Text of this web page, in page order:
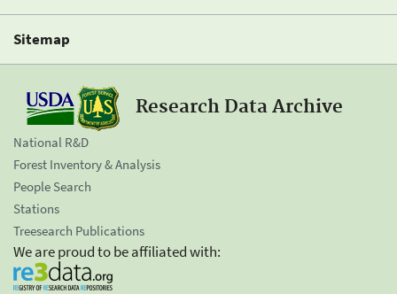
Sitemap
Research Data Archive
National R&D
Forest Inventory & Analysis
People Search
Stations
Treesearch Publications
We are proud to be affiliated with: